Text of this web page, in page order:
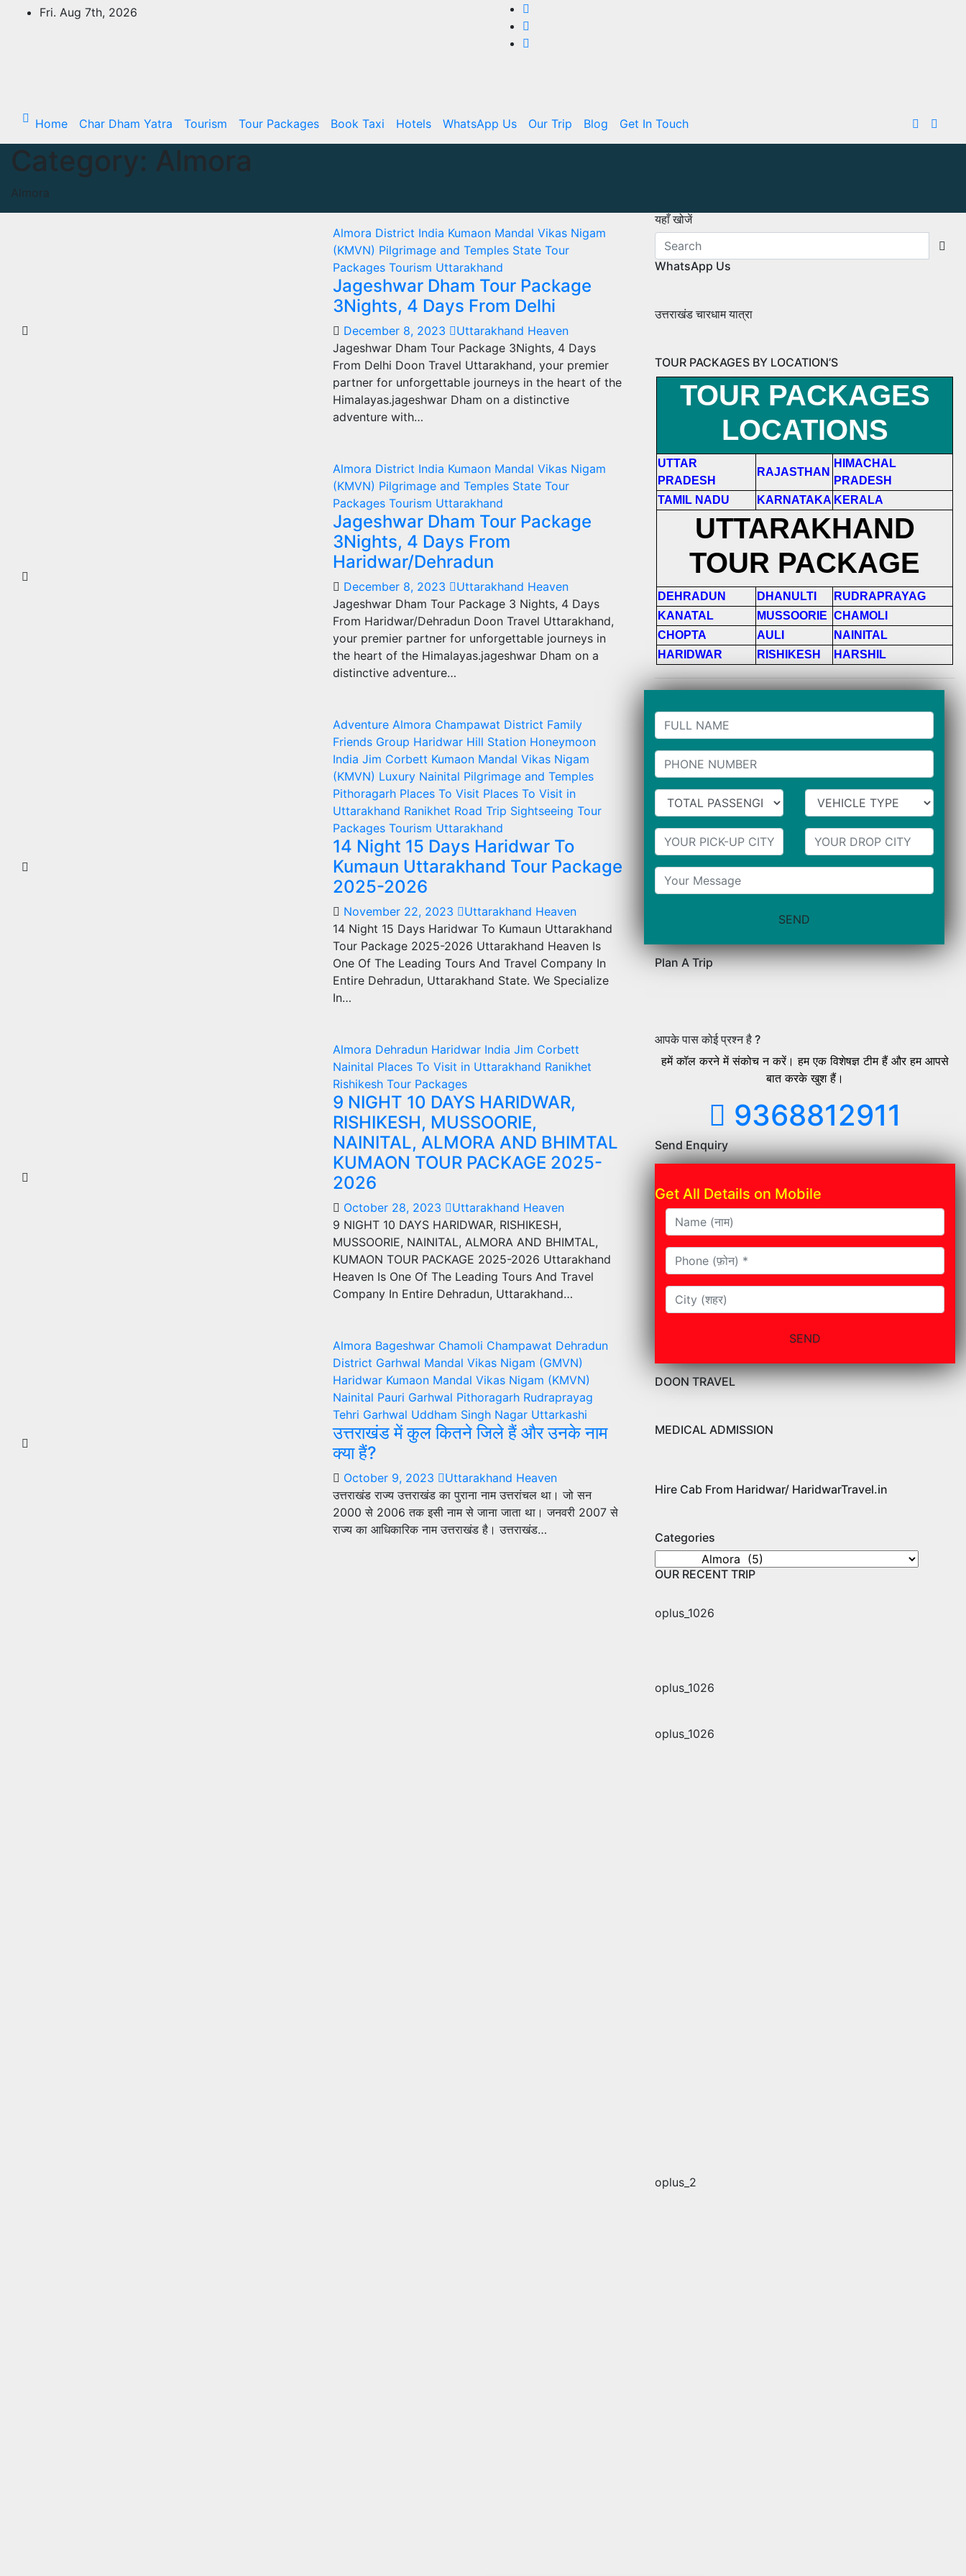
Fri. Aug 7th, 2026
Home Char Dham Yatra Tourism Tour Packages Book Taxi Hotels WhatsApp Us Our Trip Blog Get In Touch
Category: Almora
Almora
Almora District India Kumaon Mandal Vikas Nigam
(KMVN) Pilgrimage and Temples State Tour
Packages Tourism Uttarakhand
Jageshwar Dham Tour Package
3Nights, 4 Days From Delhi
December 8, 2023
Uttarakhand Heaven
Jageshwar Dham Tour Package 3Nights, 4 Days
From Delhi Doon Travel Uttarakhand, your premier
partner for unforgettable journeys in the heart of the
Himalayas.jageshwar Dham on a distinctive
adventure with…
Almora District India Kumaon Mandal Vikas Nigam
(KMVN) Pilgrimage and Temples State Tour
Packages Tourism Uttarakhand
Jageshwar Dham Tour Package
3Nights, 4 Days From
Haridwar/Dehradun
December 8, 2023
Uttarakhand Heaven
Jageshwar Dham Tour Package 3 Nights, 4 Days
From Haridwar/Dehradun Doon Travel Uttarakhand,
your premier partner for unforgettable journeys in
the heart of the Himalayas.jageshwar Dham on a
distinctive adventure…
Adventure Almora Champawat District Family
Friends Group Haridwar Hill Station Honeymoon
India Jim Corbett Kumaon Mandal Vikas Nigam
(KMVN) Luxury Nainital Pilgrimage and Temples
Pithoragarh Places To Visit Places To Visit in
Uttarakhand Ranikhet Road Trip Sightseeing Tour
Packages Tourism Uttarakhand
14 Night 15 Days Haridwar To
Kumaun Uttarakhand Tour Package
2025-2026
November 22, 2023
Uttarakhand Heaven
14 Night 15 Days Haridwar To Kumaun Uttarakhand
Tour Package 2025-2026 Uttarakhand Heaven Is
One Of The Leading Tours And Travel Company In
Entire Dehradun, Uttarakhand State. We Specialize
In…
Almora Dehradun Haridwar India Jim Corbett
Nainital Places To Visit in Uttarakhand Ranikhet
Rishikesh Tour Packages
9 NIGHT 10 DAYS HARIDWAR,
RISHIKESH, MUSSOORIE,
NAINITAL, ALMORA AND BHIMTAL
KUMAON TOUR PACKAGE 2025-
2026
October 28, 2023
Uttarakhand Heaven
9 NIGHT 10 DAYS HARIDWAR, RISHIKESH,
MUSSOORIE, NAINITAL, ALMORA AND BHIMTAL,
KUMAON TOUR PACKAGE 2025-2026 Uttarakhand
Heaven Is One Of The Leading Tours And Travel
Company In Entire Dehradun, Uttarakhand…
Almora Bageshwar Chamoli Champawat Dehradun
District Garhwal Mandal Vikas Nigam (GMVN)
Haridwar Kumaon Mandal Vikas Nigam (KMVN)
Nainital Pauri Garhwal Pithoragarh Rudraprayag
Tehri Garhwal Uddham Singh Nagar Uttarkashi
उत्तराखंड में कुल कितने जिले हैं और उनके नाम
क्या हैं?
October 9, 2023
Uttarakhand Heaven
उत्तराखंड राज्य उत्तराखंड का पुराना नाम उत्तरांचल था। जो सन
2000 से 2006 तक इसी नाम से जाना जाता था। जनवरी 2007 से
राज्य का आधिकारिक नाम उत्तराखंड है। उत्तराखंड…
यहाँ खोजें
WhatsApp Us
उत्तराखंड चारधाम यात्रा
TOUR PACKAGES BY LOCATION’S
TOUR PACKAGES
LOCATIONS
UTTAR
PRADESH
RAJASTHAN
HIMACHAL
PRADESH
TAMIL NADU
KARNATAKA KERALA
UTTARAKHAND
TOUR PACKAGE
DEHRADUN DHANULTI
RUDRAPRAYAG
KANATAL
MUSSOORIE CHAMOLI
CHOPTA
AULI
NAINITAL
HARIDWAR
RISHIKESH HARSHIL
Plan A Trip
आपके पास कोई प्रश्न है ?
हमें कॉल करने में संकोच न करें। हम एक विशेषज्ञ टीम हैं और हम आपसे
बात करके खुश हैं।
9368812911
Send Enquiry
Get All Details on Mobile
DOON TRAVEL
MEDICAL ADMISSION
Hire Cab From Haridwar/ HaridwarTravel.in
Categories
Categories
OUR RECENT TRIP
oplus_1026
oplus_1026
oplus_1026
oplus_2